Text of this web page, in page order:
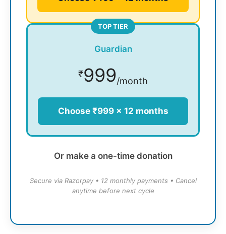
TOP TIER
Guardian
₹999/month
Choose ₹999 × 12 months
Or make a one-time donation
Secure via Razorpay • 12 monthly payments • Cancel
anytime before next cycle